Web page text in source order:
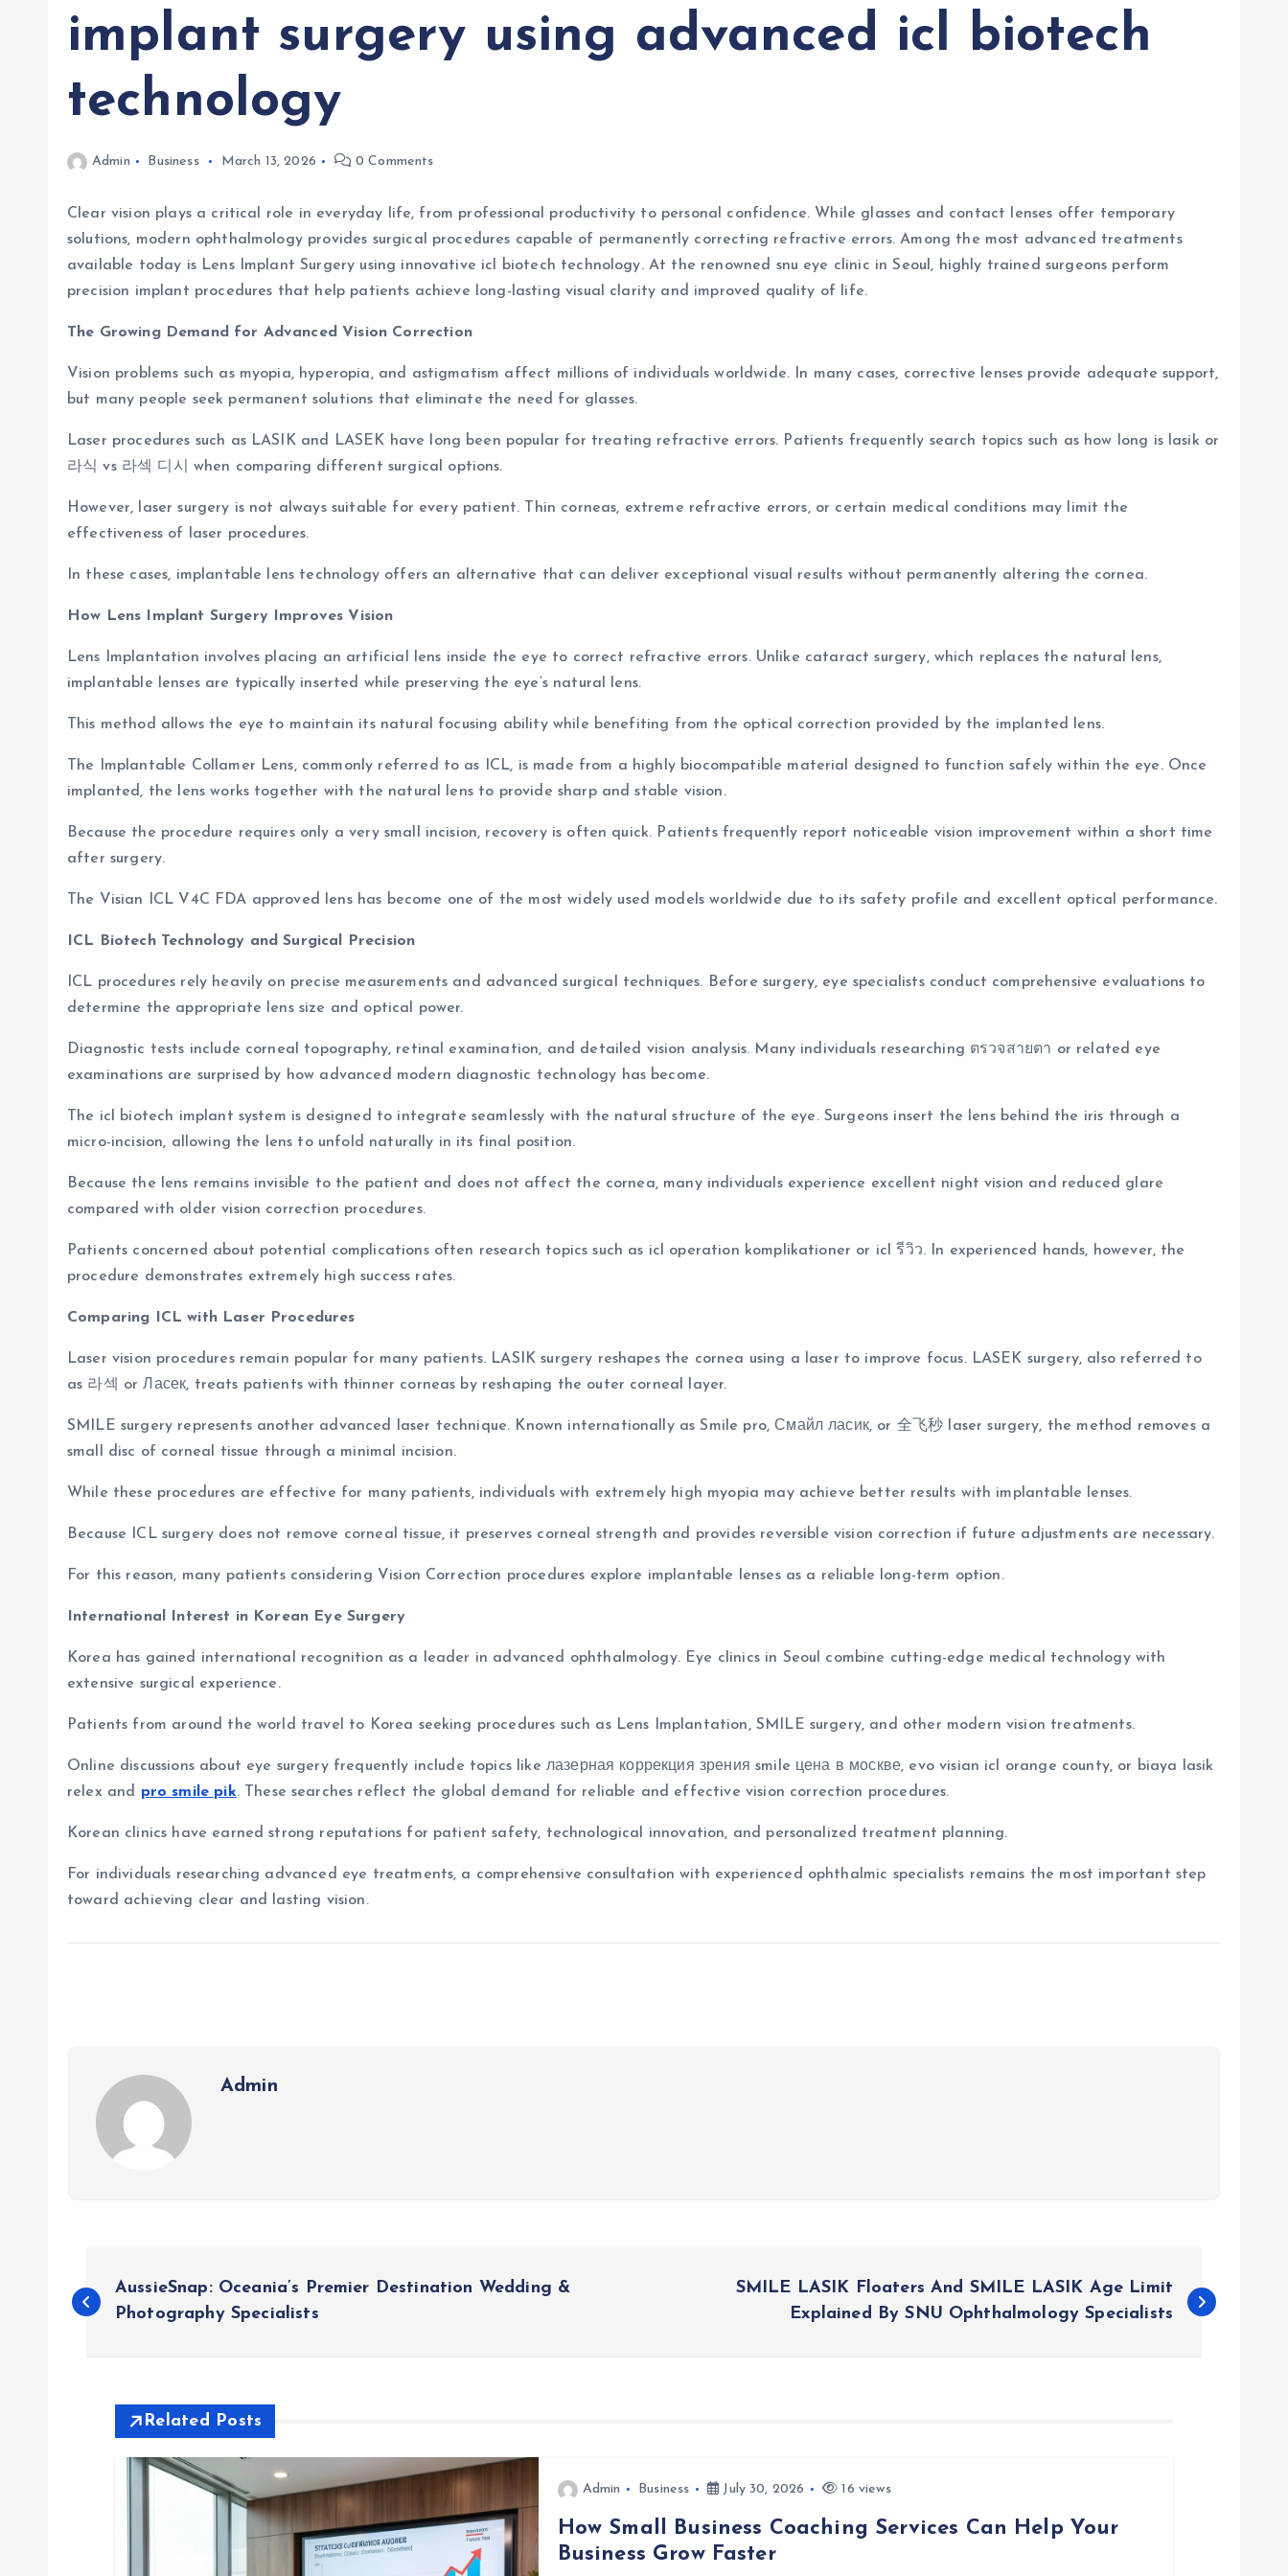
implant surgery using advanced icl biotech
technology
Admin Business March 13, 2026 0 Comments
Clear vision plays a critical role in everyday life, from professional productivity to personal confidence. While glasses and contact lenses offer temporary
solutions, modern ophthalmology provides surgical procedures capable of permanently correcting refractive errors. Among the most advanced treatments
available today is Lens Implant Surgery using innovative icl biotech technology. At the renowned snu eye clinic in Seoul, highly trained surgeons perform
precision implant procedures that help patients achieve long-lasting visual clarity and improved quality of life.
The Growing Demand for Advanced Vision Correction
Vision problems such as myopia, hyperopia, and astigmatism affect millions of individuals worldwide. In many cases, corrective lenses provide adequate support,
but many people seek permanent solutions that eliminate the need for glasses.
Laser procedures such as LASIK and LASEK have long been popular for treating refractive errors. Patients frequently search topics such as how long is lasik or
라식 vs 라섹 디시 when comparing different surgical options.
However, laser surgery is not always suitable for every patient. Thin corneas, extreme refractive errors, or certain medical conditions may limit the
effectiveness of laser procedures.
In these cases, implantable lens technology offers an alternative that can deliver exceptional visual results without permanently altering the cornea.
How Lens Implant Surgery Improves Vision
Lens Implantation involves placing an artificial lens inside the eye to correct refractive errors. Unlike cataract surgery, which replaces the natural lens,
implantable lenses are typically inserted while preserving the eye’s natural lens.
This method allows the eye to maintain its natural focusing ability while benefiting from the optical correction provided by the implanted lens.
The Implantable Collamer Lens, commonly referred to as ICL, is made from a highly biocompatible material designed to function safely within the eye. Once
implanted, the lens works together with the natural lens to provide sharp and stable vision.
Because the procedure requires only a very small incision, recovery is often quick. Patients frequently report noticeable vision improvement within a short time
after surgery.
The Visian ICL V4C FDA approved lens has become one of the most widely used models worldwide due to its safety profile and excellent optical performance.
ICL Biotech Technology and Surgical Precision
ICL procedures rely heavily on precise measurements and advanced surgical techniques. Before surgery, eye specialists conduct comprehensive evaluations to
determine the appropriate lens size and optical power.
Diagnostic tests include corneal topography, retinal examination, and detailed vision analysis. Many individuals researching ตรวจสายตา or related eye
examinations are surprised by how advanced modern diagnostic technology has become.
The icl biotech implant system is designed to integrate seamlessly with the natural structure of the eye. Surgeons insert the lens behind the iris through a
micro-incision, allowing the lens to unfold naturally in its final position.
Because the lens remains invisible to the patient and does not affect the cornea, many individuals experience excellent night vision and reduced glare
compared with older vision correction procedures.
Patients concerned about potential complications often research topics such as icl operation komplikationer or icl รีวิว. In experienced hands, however, the
procedure demonstrates extremely high success rates.
Comparing ICL with Laser Procedures
Laser vision procedures remain popular for many patients. LASIK surgery reshapes the cornea using a laser to improve focus. LASEK surgery, also referred to
as 라섹 or Ласек, treats patients with thinner corneas by reshaping the outer corneal layer.
SMILE surgery represents another advanced laser technique. Known internationally as Smile pro, Смайл ласик, or 全飞秒 laser surgery, the method removes a
small disc of corneal tissue through a minimal incision.
While these procedures are effective for many patients, individuals with extremely high myopia may achieve better results with implantable lenses.
Because ICL surgery does not remove corneal tissue, it preserves corneal strength and provides reversible vision correction if future adjustments are necessary.
For this reason, many patients considering Vision Correction procedures explore implantable lenses as a reliable long-term option.
International Interest in Korean Eye Surgery
Korea has gained international recognition as a leader in advanced ophthalmology. Eye clinics in Seoul combine cutting-edge medical technology with
extensive surgical experience.
Patients from around the world travel to Korea seeking procedures such as Lens Implantation, SMILE surgery, and other modern vision treatments.
Online discussions about eye surgery frequently include topics like лазерная коррекция зрения smile цена в москве, evo visian icl orange county, or biaya lasik
relex and pro smile pik. These searches reflect the global demand for reliable and effective vision correction procedures.
Korean clinics have earned strong reputations for patient safety, technological innovation, and personalized treatment planning.
For individuals researching advanced eye treatments, a comprehensive consultation with experienced ophthalmic specialists remains the most important step
toward achieving clear and lasting vision.
Admin
o
AussieSnap: Oceania’s Premier Destination Wedding &
Photography Specialists
SMILE LASIK Floaters And SMILE LASIK Age Limit
Explained By SNU Ophthalmology Specialists
Related Posts
Admin Business July 30, 2026 16 views
How Small Business Coaching Services Can Help Your
Business Grow Faster